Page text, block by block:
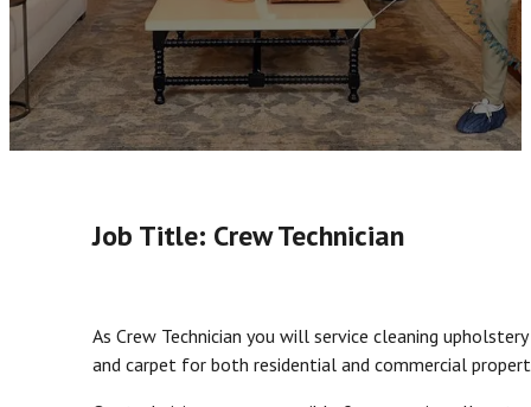
Job Title: Crew Technician
As Crew Technician you will service cleaning upholstery
and carpet for both residential and commercial